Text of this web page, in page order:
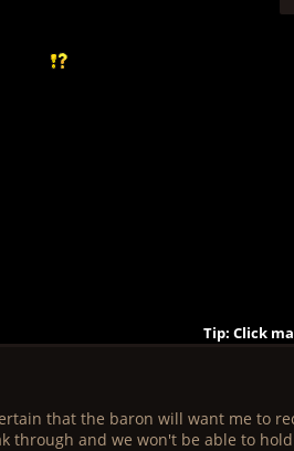
Tip: Click
Tip: Click
Tip: Click
Tip: Click
Tip: Click
Tip: Click
Tip: Click
Tip: Click
Tip: Click
that the baron will want me to
through and we won't be able to